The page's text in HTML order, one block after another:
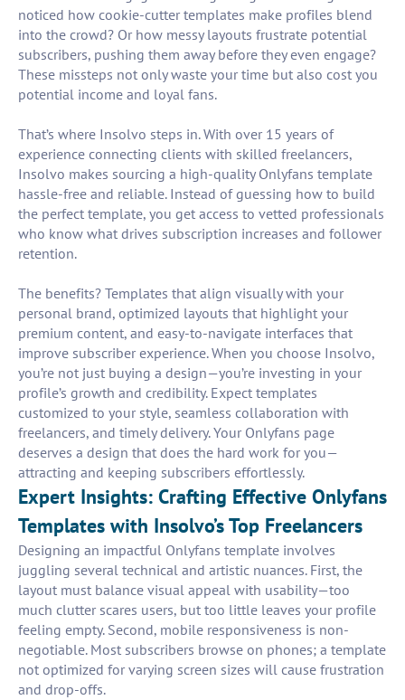
noticed how cookie-cutter templates make profiles blend
into the crowd? Or how messy layouts frustrate potential
subscribers, pushing them away before they even engage?
These missteps not only waste your time but also cost you
potential income and loyal fans.
That’s where Insolvo steps in. With over 15 years of
experience connecting clients with skilled freelancers,
Insolvo makes sourcing a high-quality Onlyfans template
hassle-free and reliable. Instead of guessing how to build
the perfect template, you get access to vetted professionals
who know what drives subscription increases and follower
retention.
The benefits? Templates that align visually with your
personal brand, optimized layouts that highlight your
premium content, and easy-to-navigate interfaces that
improve subscriber experience. When you choose Insolvo,
you’re not just buying a design—you’re investing in your
profile’s growth and credibility. Expect templates
customized to your style, seamless collaboration with
freelancers, and timely delivery. Your Onlyfans page
deserves a design that does the hard work for you—
attracting and keeping subscribers effortlessly.
Expert Insights: Crafting Effective Onlyfans
Templates with Insolvo’s Top Freelancers
Designing an impactful Onlyfans template involves
juggling several technical and artistic nuances. First, the
layout must balance visual appeal with usability—too
much clutter scares users, but too little leaves your profile
feeling empty. Second, mobile responsiveness is non-
negotiable. Most subscribers browse on phones; a template
not optimized for varying screen sizes will cause frustration
and drop-offs.